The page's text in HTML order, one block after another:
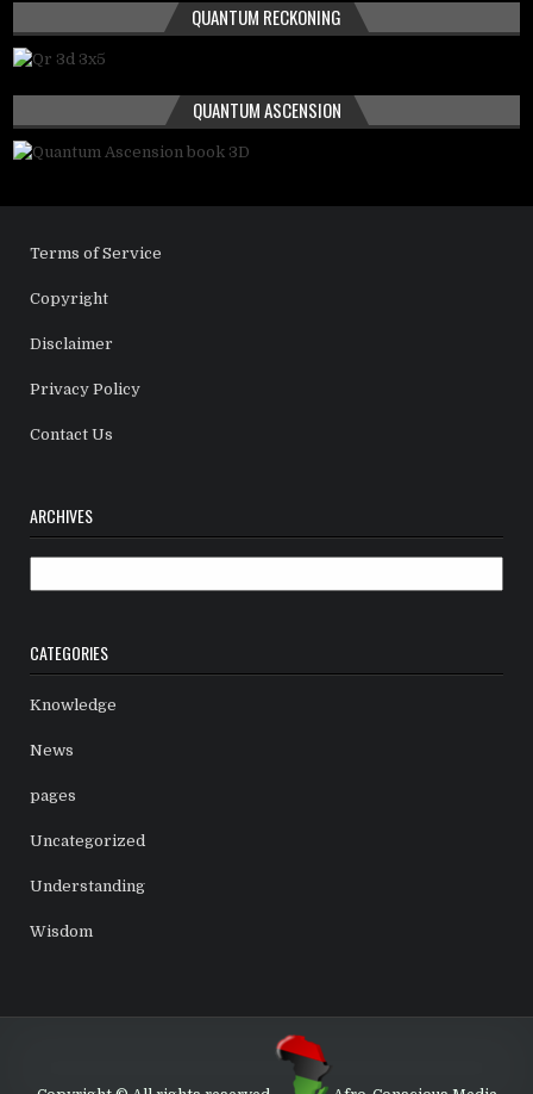
QUANTUM RECKONING
QUANTUM ASCENSION
Terms of Service
Copyright
Disclaimer
Privacy Policy
Contact Us
ARCHIVES
CATEGORIES
Knowledge
News
pages
Uncategorized
Understanding
Wisdom